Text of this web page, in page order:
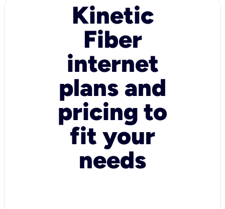
Kinetic
Fiber
internet
plans and
pricing to
fit your
needs